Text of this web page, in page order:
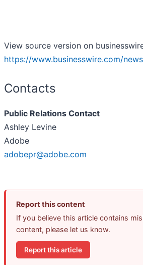
View source version on
https://www.businesswire.com/
Contacts
Public Relations Contact
Ashley Levine
Adobe
adobepr@adobe.com
Report this content
If you believe this article contains
content, please let us know.
Report this article